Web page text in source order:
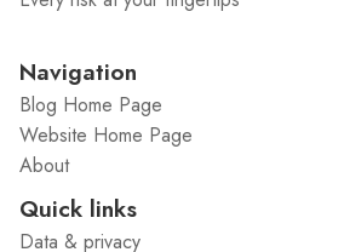
Navigation
Blog Home Page
Website Home Page
About
Quick links
Data & privacy